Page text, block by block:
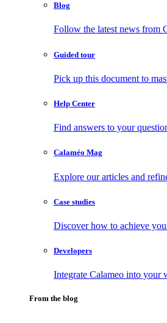
Blog
Follow the latest news from
Guided tour
Pick up this document to
Help Center
Find answers to your
Calaméo Mag
Explore our articles and
Case studies
Discover how to achieve
Developers
Integrate Calameo into your
From the blog